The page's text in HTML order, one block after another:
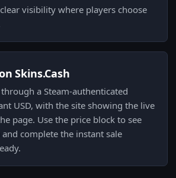
visibility where players choose
Skins.Cash
a Steam-authenticated
USD, with the site showing the live
page. Use the price block to see
complete the instant sale